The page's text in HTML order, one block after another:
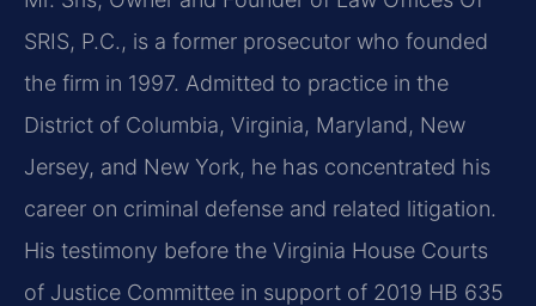
SRIS, P.C., is a former prosecutor who founded
the firm in 1997. Admitted to practice in the
District of Columbia, Virginia, Maryland, New
Jersey, and New York, he has concentrated his
career on criminal defense and related litigation.
His testimony before the Virginia House Courts
of Justice Committee in support of 2019 HB 635